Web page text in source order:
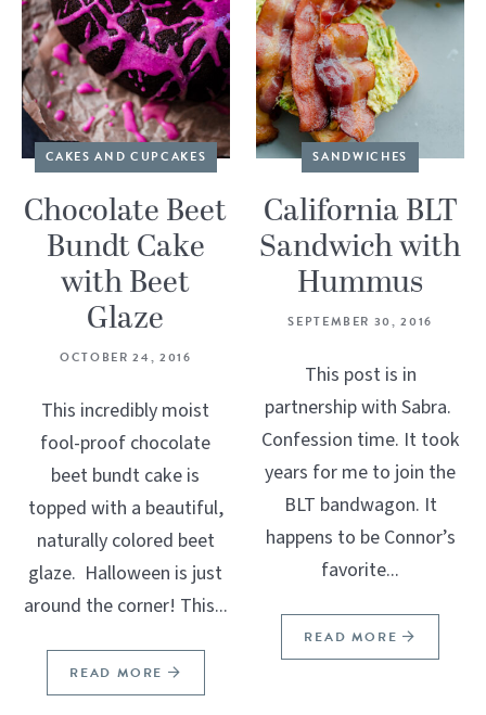
CAKES AND CUPCAKES
Chocolate Beet
Bundt Cake
with Beet
Glaze
OCTOBER 24, 2016
This incredibly moist
fool-proof chocolate
beet bundt cake is
topped with a beautiful,
naturally colored beet
glaze. Halloween is just
around the corner! This...
READ MORE
SANDWICHES
California BLT
Sandwich with
Hummus
SEPTEMBER 30, 2016
This post is in
partnership with Sabra.
Confession time. It took
years for me to join the
BLT bandwagon. It
happens to be Connor’s
favorite...
READ MORE